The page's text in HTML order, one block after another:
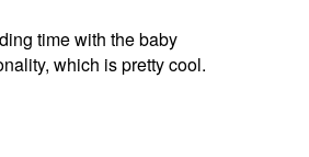
time with the baby
which is pretty cool.